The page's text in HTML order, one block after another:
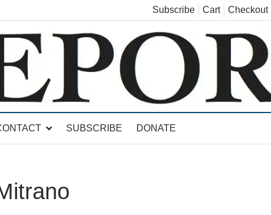
Subscribe Cart Checkout
SUBSCRIBE DONATE